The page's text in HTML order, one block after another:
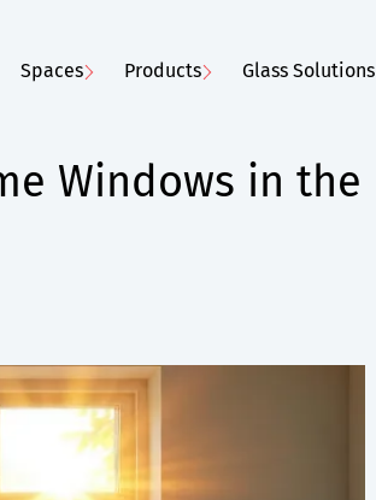
Spaces Products Glass Solutions
Windows in the